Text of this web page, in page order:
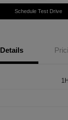
Schedule Test Drive
Details